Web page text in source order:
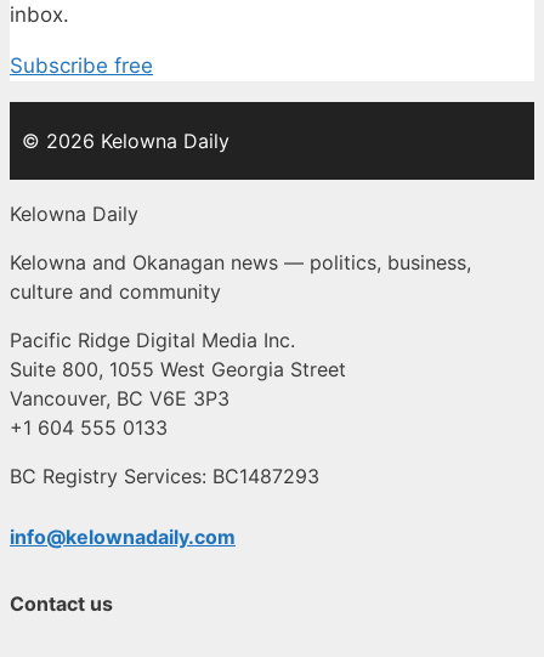
inbox.
Subscribe free
© 2026 Kelowna Daily
Kelowna Daily
Kelowna and Okanagan news — politics, business,
culture and community
Pacific Ridge Digital Media Inc.
Suite 800, 1055 West Georgia Street
Vancouver, BC V6E 3P3
+1 604 555 0133
BC Registry Services: BC1487293
info@kelownadaily.com
Contact us